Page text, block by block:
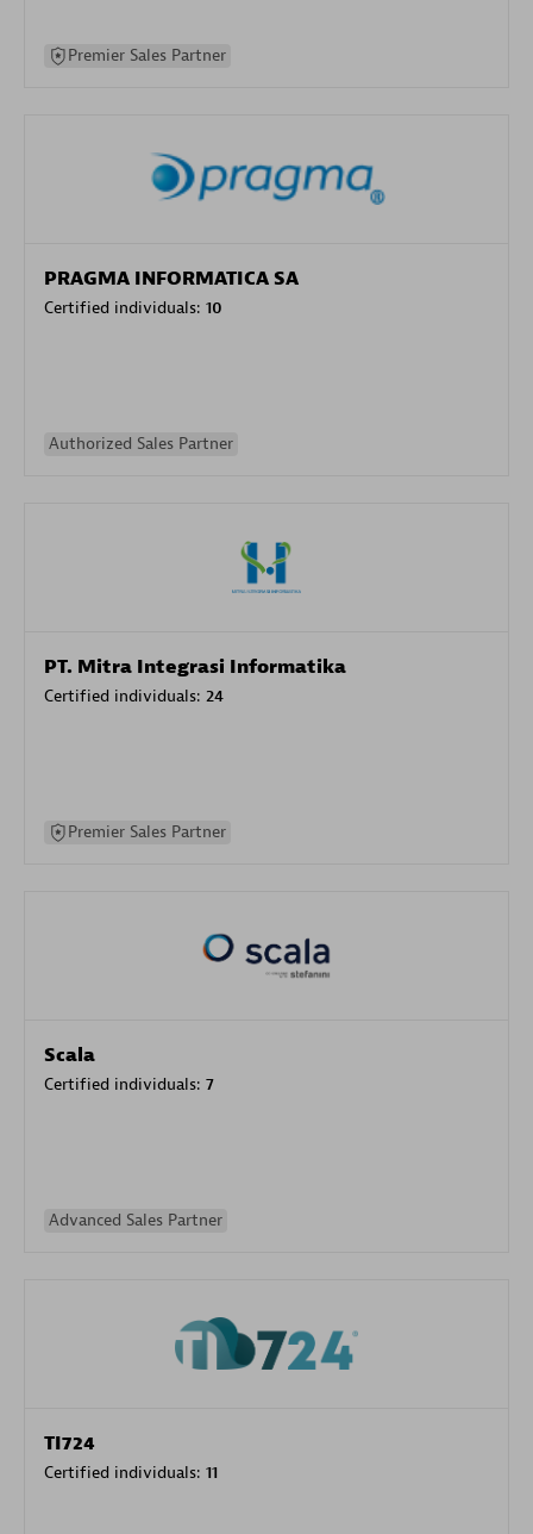
Premier Sales Partner
PRAGMA INFORMATICA SA
Certified individuals: 10
Authorized Sales Partner
PT. Mitra Integrasi Informatika
Certified individuals: 24
Premier Sales Partner
Scala
Certified individuals: 7
Advanced Sales Partner
TI724
Certified individuals: 11